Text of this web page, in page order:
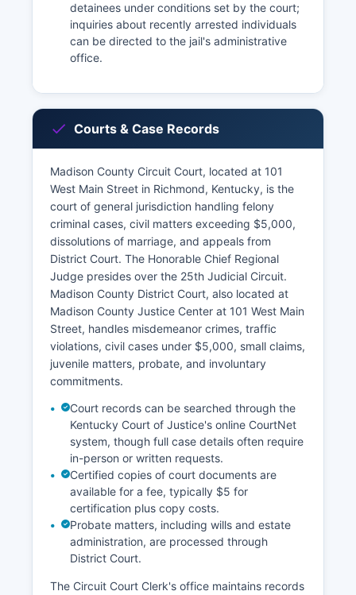
detainees under conditions set by the court;
inquiries about recently arrested individuals
can be directed to the jail's administrative
office.
Courts & Case Records
Madison County Circuit Court, located at 101
West Main Street in Richmond, Kentucky, is the
court of general jurisdiction handling felony
criminal cases, civil matters exceeding $5,000,
dissolutions of marriage, and appeals from
District Court. The Honorable Chief Regional
Judge presides over the 25th Judicial Circuit.
Madison County District Court, also located at
Madison County Justice Center at 101 West Main
Street, handles misdemeanor crimes, traffic
violations, civil cases under $5,000, small claims,
juvenile matters, probate, and involuntary
commitments.
Court records can be searched through the
Kentucky Court of Justice's online CourtNet
system, though full case details often require
in-person or written requests.
Certified copies of court documents are
available for a fee, typically $5 for
certification plus copy costs.
Probate matters, including wills and estate
administration, are processed through
District Court.
The Circuit Court Clerk's office maintains records